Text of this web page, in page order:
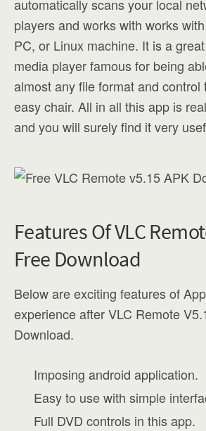
automatically scans your local
players and works with works
PC, or Linux machine. It is a
media player famous for being
almost any file format and control
easy chair. All in all this app is
and you will surely find it very
Features Of VLC
Free Download
Below are exciting features of
experience after VLC Remote
Download.
Imposing android application.
Easy to use with simple
Full DVD controls in this app.